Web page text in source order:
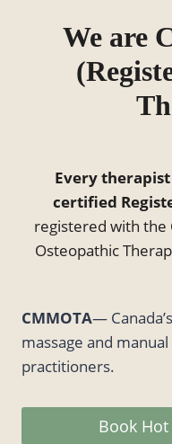
We are
Every
certified
registered with the
Osteopathic
CMMOTA—
massage and
practitioners.
Book